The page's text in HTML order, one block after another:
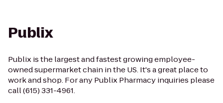
Publix
Publix is the largest and fastest growing employee-
owned supermarket chain in the US. It's a great place to
work and shop. For any Publix Pharmacy inquiries please
call (615) 331-4961.